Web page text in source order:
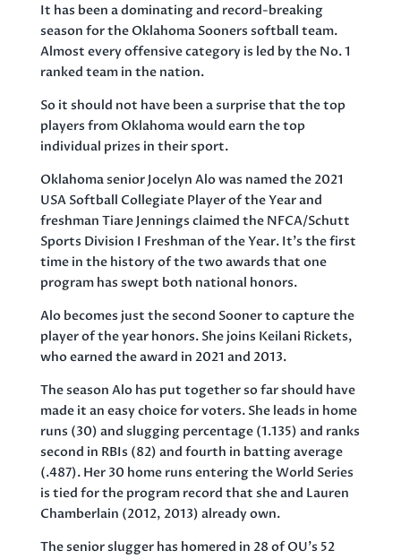
It has been a dominating and record-breaking
season for the Oklahoma Sooners softball team.
Almost every offensive category is led by the No. 1
ranked team in the nation.
So it should not have been a surprise that the top
players from Oklahoma would earn the top
individual prizes in their sport.
Oklahoma senior Jocelyn Alo was named the 2021
USA Softball Collegiate Player of the Year and
freshman Tiare Jennings claimed the NFCA/Schutt
Sports Division I Freshman of the Year. It’s the first
time in the history of the two awards that one
program has swept both national honors.
Alo becomes just the second Sooner to capture the
player of the year honors. She joins Keilani Rickets,
who earned the award in 2021 and 2013.
The season Alo has put together so far should have
made it an easy choice for voters. She leads in home
runs (30) and slugging percentage (1.135) and ranks
second in RBIs (82) and fourth in batting average
(.487). Her 30 home runs entering the World Series
is tied for the program record that she and Lauren
Chamberlain (2012, 2013) already own.
The senior slugger has homered in 28 of OU’s 52